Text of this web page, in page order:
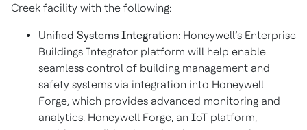
Creek facility with the following:
Unified Systems Integration: Honeywell’s Enterprise
Buildings Integrator platform will help enable
seamless control of building management and
safety systems via integration into Honeywell
Forge, which provides advanced monitoring and
analytics. Honeywell Forge, an IoT platform,